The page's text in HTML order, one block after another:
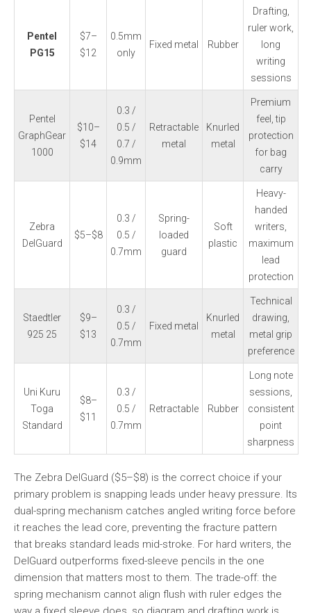
Pentel
PG15
$7–
$12
0.5mm
only
Fixed metal Rubber
Drafting,
ruler work,
long
writing
sessions
Pentel
GraphGear
1000
$10–
$14
0.3 /
0.5 /
0.7 /
0.9mm
Retractable
metal
Knurled
metal
Premium
feel, tip
protection
for bag
carry
Zebra
DelGuard
$5–$8
0.3 /
0.5 /
0.7mm
Spring-
loaded
guard
Soft
plastic
Heavy-
handed
writers,
maximum
lead
protection
Staedtler
925 25
$9–
$13
0.3 /
0.5 /
0.7mm
Fixed metal
Knurled
metal
Technical
drawing,
metal grip
preference
Uni Kuru
Toga
Standard
$8–
$11
0.3 /
0.5 /
0.7mm
Retractable Rubber
Long note
sessions,
consistent
point
sharpness
The Zebra DelGuard ($5–$8) is the correct choice if your
primary problem is snapping leads under heavy pressure. Its
dual-spring mechanism catches angled writing force before
it reaches the lead core, preventing the fracture pattern
that breaks standard leads mid-stroke. For hard writers, the
DelGuard outperforms fixed-sleeve pencils in the one
dimension that matters most to them. The trade-off: the
spring mechanism cannot align flush with ruler edges the